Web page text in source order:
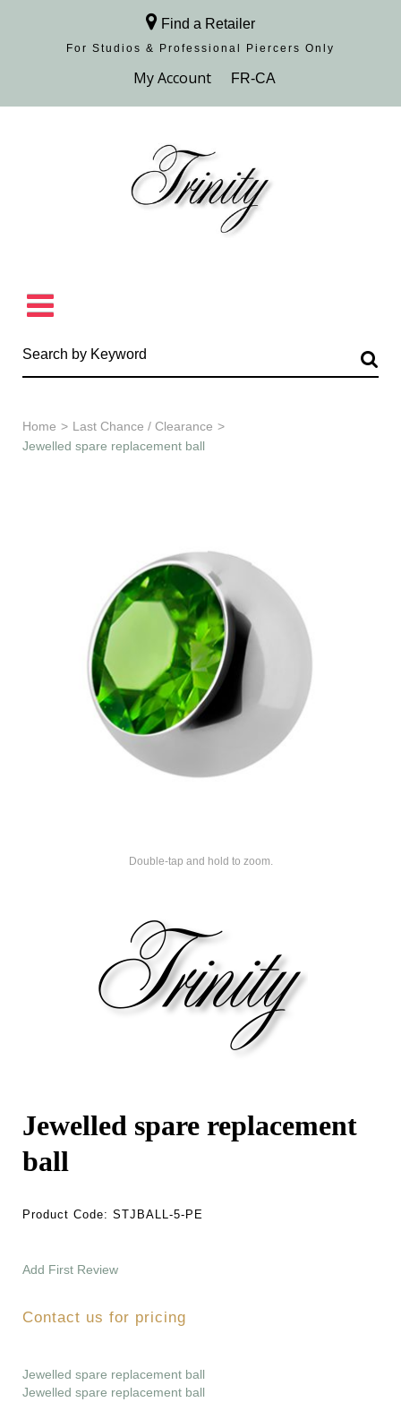
Find a Retailer
For Studios & Professional Piercers​ Only
Browse Collection
Home > Last Chance / Clearance >
Jewelled spare replacement ball
Double-tap and hold to zoom.
Jewelled spare replacement
ball
Product Code: STJBALL-5-PE
Add First Review
Contact us for pricing
Jewelled spare replacement ball
Jewelled spare replacement ball